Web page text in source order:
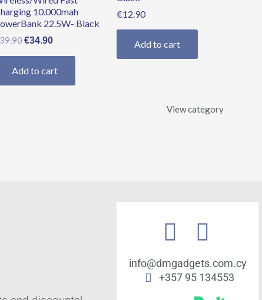
10.000mah
22.5W- Black
39.90€34.90
Add to cart
€12.90
Add to cart
View category
info@dmgadgets.com.cy
+357 95 134553